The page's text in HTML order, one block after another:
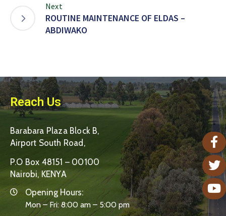
Next
ROUTINE MAINTENANCE OF ELDAS –
ABDIWAKO
Reach Us
Barabara Plaza Block B,
Airport South Road,
P.O Box 48151 – 00100
Nairobi, KENYA
Opening Hours:
Mon – Fri: 8:00 am – 5:00 pm